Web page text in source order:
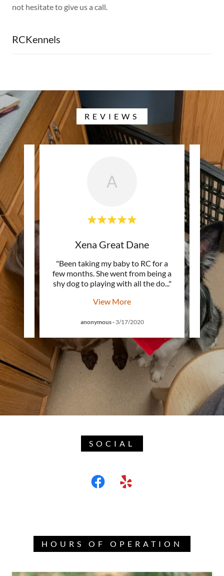
not hesitate to give us a call.
RCKennels
REVIEWS
staff
A
Xena Great Dane
"Been taking my baby to RC for a
few months. She went from being a
shy dog to playing with all the do..."
View More
anonymous- 3/17/2020
SOCIAL
HOURS OF OPERATION